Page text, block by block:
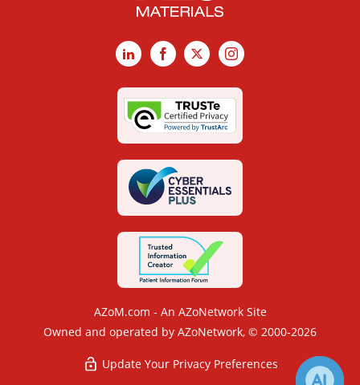
LinkedInFacebook
X Instagram
AZoM.com - An AZoNetwork Site
Owned and operated by AZoNetwork, © 2000-2026
Update Your Privacy Preferences